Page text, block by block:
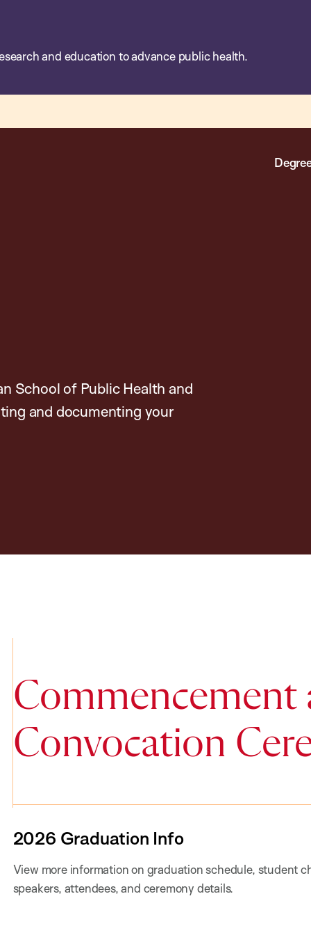
and education to advance public health.
School of Public Health and
and documenting your
Commencement
Convocation
2026 Graduation Info
View more information on graduation schedule, student
speakers, attendees, and ceremony details.